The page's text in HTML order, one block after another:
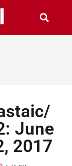
June
2017